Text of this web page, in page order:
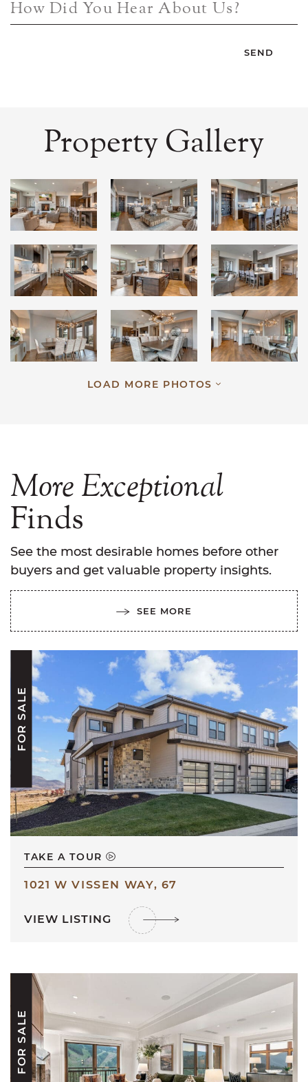
How Did You Hear About Us?
Property Gallery
LOAD MORE PHOTOS
MoreExceptional
Finds
See the most desirable homes before other
buyers and get valuable property insights.
SEE MORE
FOR SALE
TAKE A TOUR
1021 W VISSEN WAY, 67
VIEW LISTING
FOR SALE